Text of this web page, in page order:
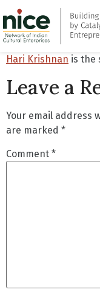
Hari Krishnan is the
Leave a
Your email address
are marked *
Comment *